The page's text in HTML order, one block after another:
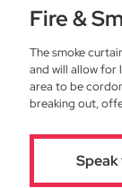
Fire &
The smoke
and will allow for
area to be
breaking out,